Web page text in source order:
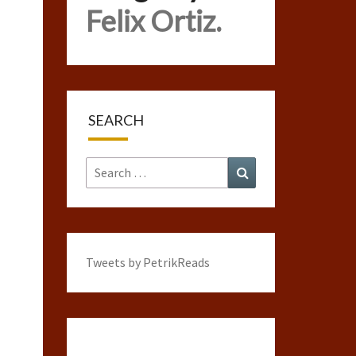
Felix Ortiz.
SEARCH
Search
for:
Tweets by PetrikReads